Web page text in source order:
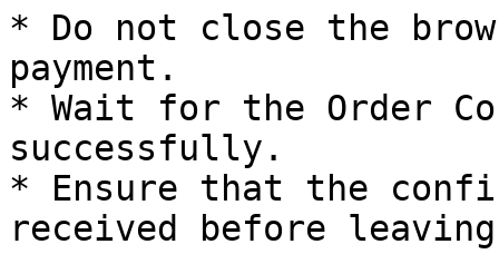
* Do not close the
payment.
* Wait for the Order
successfully.
* Ensure that the
received before